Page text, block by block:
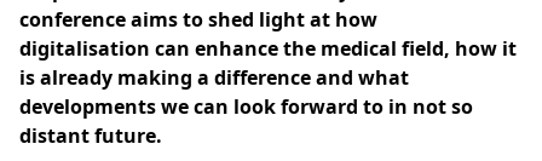
conference aims to shed light at how
digitalisation can enhance the medical field, how it
is already making a difference and what
developments we can look forward to in not so
distant future.